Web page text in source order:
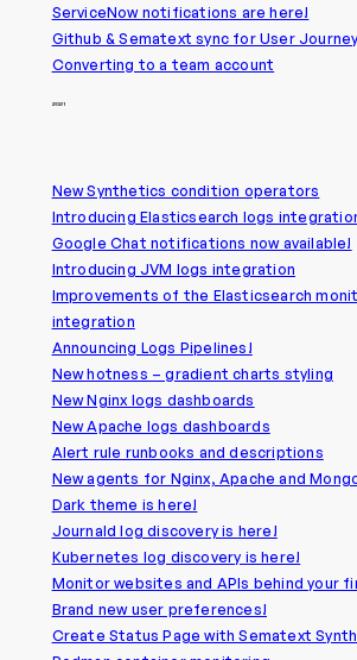
ServiceNow notifications are here!
Github & Sematext sync for User
Converting to a team account
2021
New Synthetics condition operators
Introducing Elasticsearch logs
Google Chat notifications now available!
Introducing JVM logs integration
Improvements of the Elasticsearch
integration
Announcing Logs Pipelines!
New hotness – gradient charts styling
New Nginx logs dashboards
New Apache logs dashboards
Alert rule runbooks and descriptions
New agents for Nginx, Apache and
Dark theme is here!
Journald log discovery is here!
Kubernetes log discovery is here!
Monitor websites and APIs behind your
Brand new user preferences!
Create Status Page with Sematext